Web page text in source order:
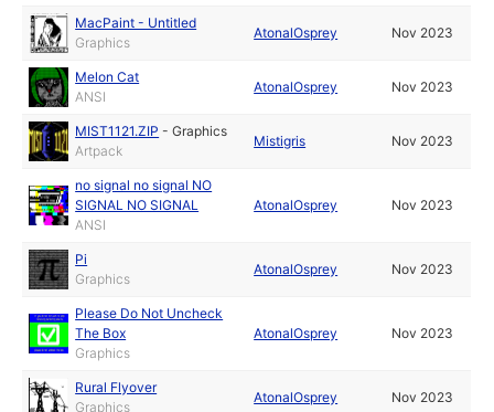
MacPaint - Untitled
Graphics
AtonalOsprey Nov 2023
Melon Cat
ANSI
AtonalOsprey Nov 2023
MIST1121.ZIP -Graphics
Artpack
Mistigris Nov 2023
no signal no signal NO
SIGNAL NO SIGNAL
ANSI
AtonalOsprey Nov 2023
Pi
Graphics
AtonalOsprey Nov 2023
Please Do Not Uncheck
The Box
Graphics
AtonalOsprey Nov 2023
Rural Flyover
Graphics
AtonalOsprey Nov 2023